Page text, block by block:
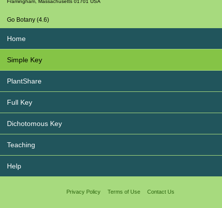
Go Botany (4.6)
Home
Simple Key
PlantShare
Full Key
Dichotomous Key
Teaching
Help
Privacy Policy Terms of Use Contact Us